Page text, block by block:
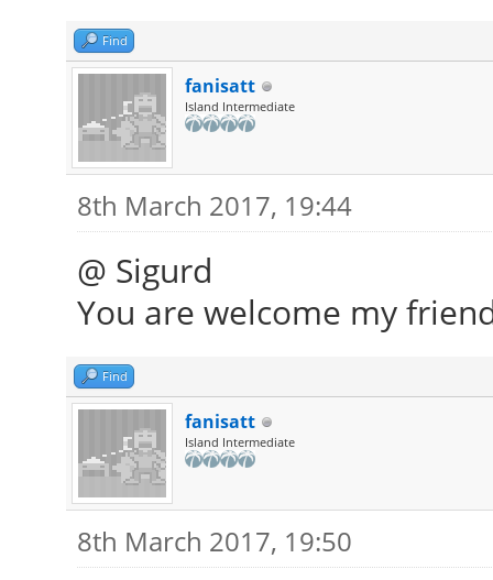
Find
fanisatt
Island Intermediate
8th March 2017, 19:44
@ Sigurd
You are welcome my
Find
fanisatt
Island Intermediate
8th March 2017, 19:50